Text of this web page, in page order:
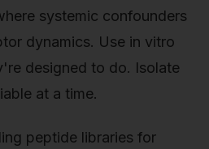
systemic confounders
dynamics. Use in vitro
designed to do. Isolate
at a time.
peptide libraries for